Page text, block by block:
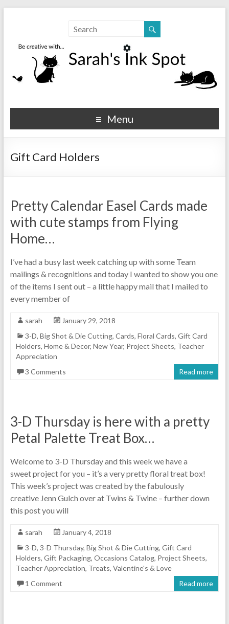
Sarahs Ink Spot
SarahsInkSpot.com
Menu
Gift Card Holders
Pretty Calendar Easel Cards made
with cute stamps from Flying
Home…
I’ve had a busy last week catching up with some Team
mailings & recognitions and today I wanted to show you one
of the items I sent out – a little happy mail that I mailed to
every member of
sarah
January 29, 2018
3-D, Big Shot & Die Cutting, Cards, Floral Cards, Gift Card
Holders, Home & Decor, New Year, Project Sheets, Teacher
Appreciation
3 Comments
Read more
3-D Thursday is here with a pretty
Petal Palette Treat Box…
Welcome to 3-D Thursday and this week we have a
sweet project for you – it’s a very pretty floral treat box!
This week’s project was created by the fabulously
creative Jenn Gulch over at Twins & Twine – further down
this post you will
sarah
January 4, 2018
3-D, 3-D Thursday, Big Shot & Die Cutting, Gift Card
Holders, Gift Packaging, Occasions Catalog, Project Sheets,
Teacher Appreciation, Treats, Valentine's & Love
1 Comment
Read more